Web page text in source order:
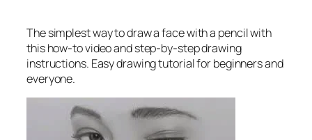
The simplest way to draw a face with a pencilwith
this how-to video and step-by-step drawing
instructions. Easy drawing tutorial for beginners and
everyone.